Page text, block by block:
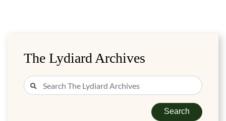
The Lydiard Archives
Search